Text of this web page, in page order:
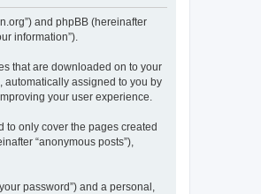
and phpBB (hereinafter
information”).
that are downloaded on to your
automatically assigned to you by
your user experience.
to only cover the pages created
“anonymous posts”),
password”) and a personal,